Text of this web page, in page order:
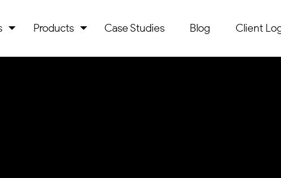
Products Case Studies Blog Client